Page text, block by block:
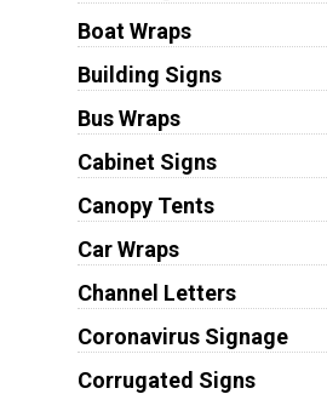
Boat Wraps
Building Signs
Bus Wraps
Cabinet Signs
Canopy Tents
Car Wraps
Channel Letters
Coronavirus Signage
Corrugated Signs